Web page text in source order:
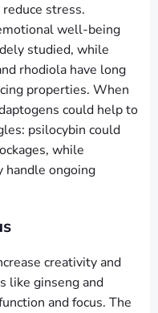
stress.
well-being
studied, while
rhodiola have long
properties. When
could help to
psilocybin could
while
handle ongoing
creativity and
like ginseng and
and focus. The